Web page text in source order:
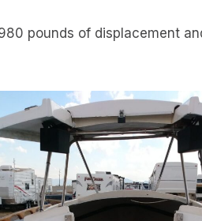
pounds of displacement